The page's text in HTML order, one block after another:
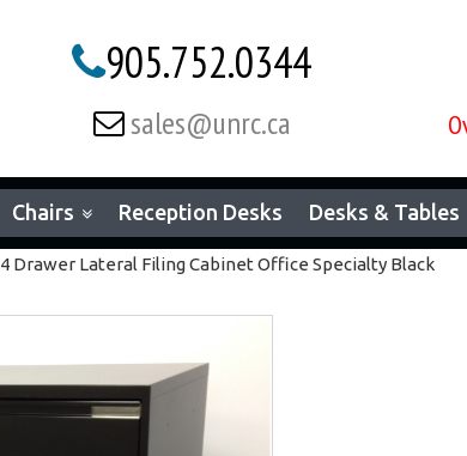
905.752.0344
 sales@unrc.ca
Chairs Reception Desks Desks & Tables
4 Drawer Lateral Filing Cabinet Office Specialty Black